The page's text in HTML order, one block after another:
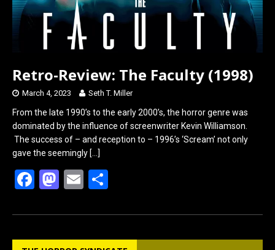
Retro-Review: The Faculty (1998)
March 4, 2023 Seth T. Miller
From the late 1990’s to the early 2000’s, the horror genre was
dominated by the influence of screenwriter Kevin Williamson.
The success of – and reception to – 1996’s ‘Scream’ not only
gave the seemingly […]
F
ce
b
M
st
o
E
ail ar
e